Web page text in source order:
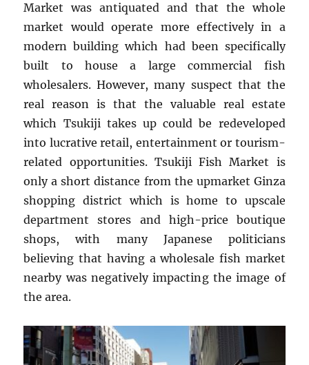
Market was antiquated and that the whole
market would operate more effectively in a
modern building which had been specifically
built to house a large commercial fish
wholesalers. However, many suspect that the
real reason is that the valuable real estate
which Tsukiji takes up could be redeveloped
into lucrative retail, entertainment or tourism-
related opportunities. Tsukiji Fish Market is
only a short distance from the upmarket Ginza
shopping district which is home to upscale
department stores and high-price boutique
shops, with many Japanese politicians
believing that having a wholesale fish market
nearby was negatively impacting the image of
the area.